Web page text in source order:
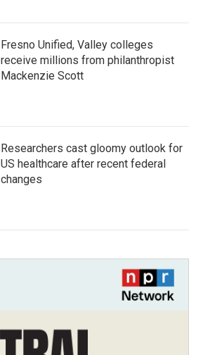
Fresno Unified, Valley colleges
receive millions from philanthropist
Mackenzie Scott
Researchers cast gloomy outlook for
US healthcare after recent federal
changes